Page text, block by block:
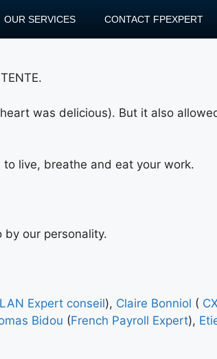
OUR SERVICES CONTACT FPEXPERT
was delicious). But it also
live, breathe and eat your work.
our personality.
Expert conseil), Claire Bonniol (
Bidou (French Payroll Expert),